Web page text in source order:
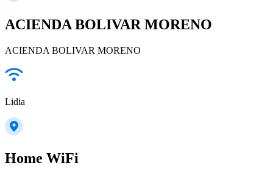
ACIENDA BOLIVAR MORENO
ACIENDA BOLIVAR MORENO
Lidia
Home WiFi